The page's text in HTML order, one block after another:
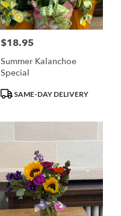
Price:
$18.95
Summer Kalanchoe
Special
ProductSAME-DAY DELIVERY